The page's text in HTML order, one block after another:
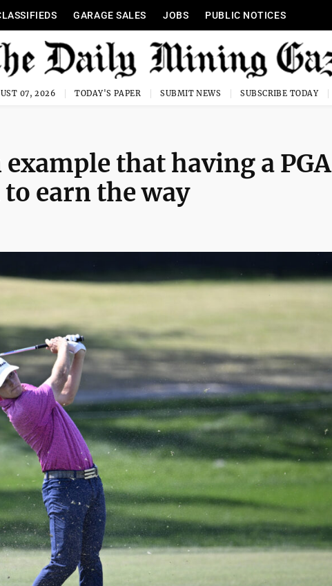
GARAGE SALES JOBS PUBLIC NOTICES
07, 2026 TODAY'S PAPER SUBMIT NEWS SUBSCRIBE TODAY
that having a PGA
earn the way